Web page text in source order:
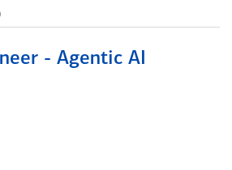
- Agentic AI